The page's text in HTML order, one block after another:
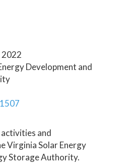
Development and
and
Virginia Solar Energy
Storage Authority.